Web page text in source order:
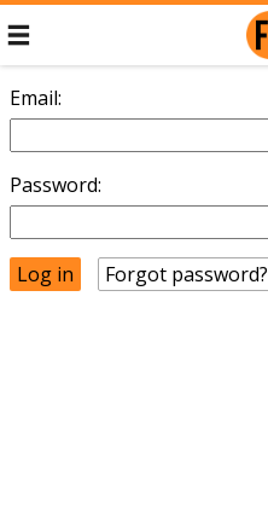
Email:
Password:
Forgot password?